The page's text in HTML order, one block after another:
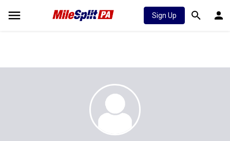
Sign Up